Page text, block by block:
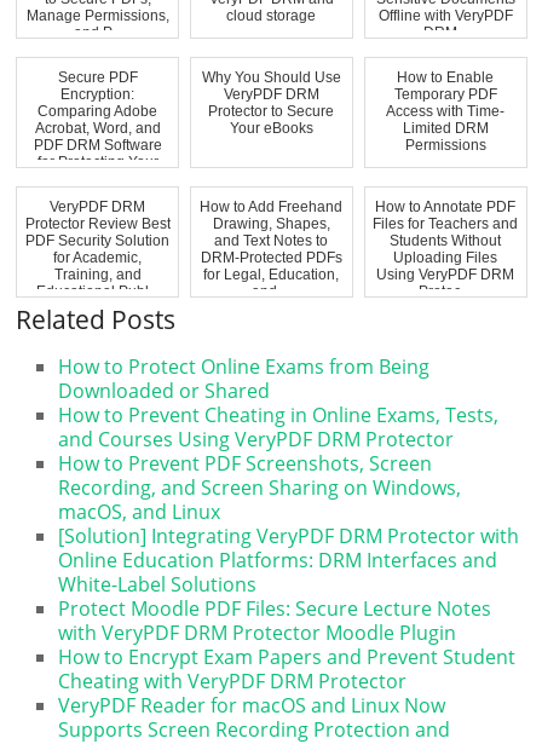
Manage Permissions,
and P...
cloud storage
Offline with VeryPDF
DRM...
Secure PDF
Encryption:
Comparing Adobe
Acrobat, Word, and
PDF DRM Software
for Protecting Your
Why You Should Use
VeryPDF DRM
Protector to Secure
Your eBooks
How to Enable
Temporary PDF
Access with Time-
Limited DRM
Permissions
VeryPDF DRM
Protector Review Best
PDF Security Solution
for Academic,
Training, and
Educational Publ...
How to Add Freehand
Drawing, Shapes,
and Text Notes to
DRM-Protected PDFs
for Legal, Education,
and ...
How to Annotate PDF
Files for Teachers and
Students Without
Uploading Files
Using VeryPDF DRM
Protec...
Related Posts
How to Protect Online Exams from Being
Downloaded or Shared
How to Prevent Cheating in Online Exams, Tests,
and Courses Using VeryPDF DRM Protector
How to Prevent PDF Screenshots, Screen
Recording, and Screen Sharing on Windows,
macOS, and Linux
[Solution] Integrating VeryPDF DRM Protector with
Online Education Platforms: DRM Interfaces and
White-Label Solutions
Protect Moodle PDF Files: Secure Lecture Notes
with VeryPDF DRM Protector Moodle Plugin
How to Encrypt Exam Papers and Prevent Student
Cheating with VeryPDF DRM Protector
VeryPDF Reader for macOS and Linux Now
Supports Screen Recording Protection and